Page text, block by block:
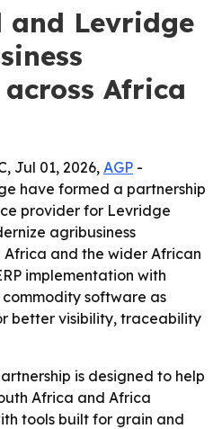
and Levridge
Africa
Jul 01, 2026, AGP -
have formed a partnership
provider for Levridge
agribusiness
Africa and the wider African
implementation with
software as
better visibility, traceability
is designed to help
Africa and Africa
tools built for grain and